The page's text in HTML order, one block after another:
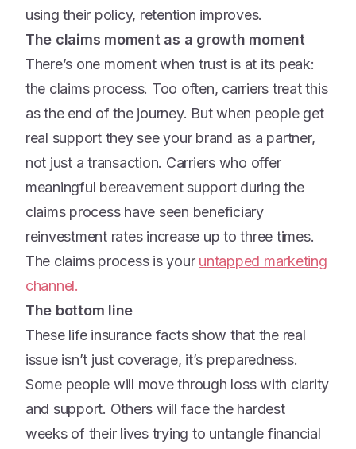
using their policy, retention improves.
The claims moment as a growth moment
There’s one moment when trust is at its peak:
the claims process. Too often, carriers treat this
as the end of the journey. But when people get
real support they see your brand as a partner,
not just a transaction. Carriers who offer
meaningful bereavement support during the
claims process have seen beneficiary
reinvestment rates increase up to three times.
The claims process is your untapped marketing
channel.
The bottom line
These life insurance facts show that the real
issue isn’t just coverage, it’s preparedness.
Some people will move through loss with clarity
and support. Others will face the hardest
weeks of their lives trying to untangle financial